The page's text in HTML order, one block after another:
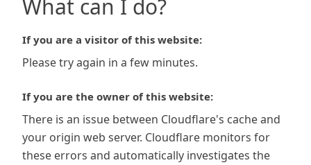
What can I do?
If you are a visitor of this website:
Please try again in a few minutes.
If you are the owner of this website:
There is an issue between Cloudflare's cache and
your origin web server. Cloudflare monitors for
these errors and automatically investigates the